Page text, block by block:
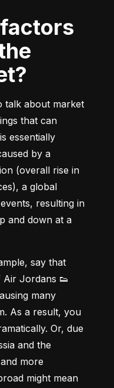
talk about market
that can
is essentially
by a
(overall rise in
a global
resulting in
and down at a
say that
Jordans 👟
many
As a result, you
Or, due
and the
more
might mean